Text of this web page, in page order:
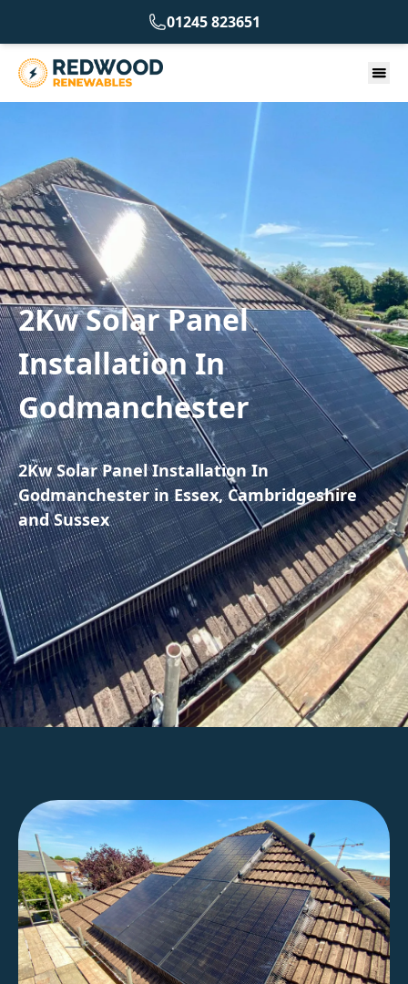
01245 823651
2Kw Solar Panel
Installation In
Godmanchester
2Kw Solar Panel Installation In
Godmanchester in Essex, Cambridgeshire
and Sussex